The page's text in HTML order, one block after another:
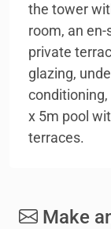
the tower
room, an
private
glazing,
conditioning,
x 5m pool
terraces.
Make